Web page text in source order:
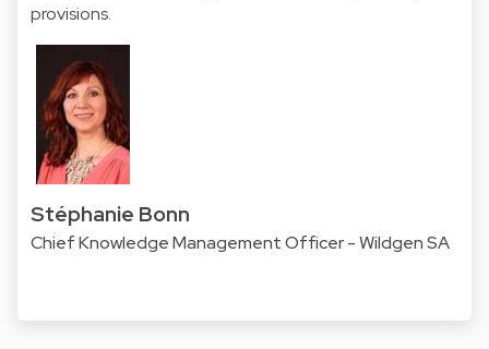
provisions.
Stéphanie Bonn
Chief Knowledge Management Officer - Wildgen SA